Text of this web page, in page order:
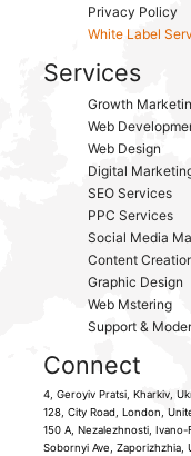
Privacy Policy
White Label
Services
Growth
Web
Web Design
Digital
SEO Services
PPC Services
Social Media
Content
Graphic Design
Web Mstering
Support &
Connect
4, Geroyiv Pratsi, Kharkiv,
128, City Road,
London,
150 A, Nezalezhnosti, Ivano-
Sobornyi Ave,
Zaporizhzhia,